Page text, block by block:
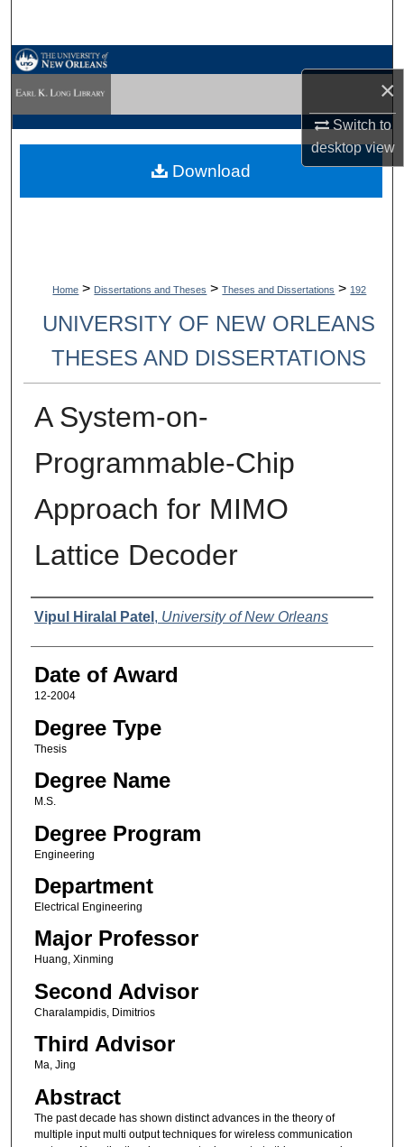
×
Switch to
desktopview
My Account
Digital Commons Network™
Home > Dissertations and Theses > Theses and Dissertations > 192
UNIVERSITY OF NEW ORLEANS
THESES AND DISSERTATIONS
A System-on-
Programmable-Chip
Approach for MIMO
Lattice Decoder
Author
Vipul Hiralal Patel , University of New Orleans
Date of Award
12-2004
Degree Type
Thesis
Degree Name
M.S.
Degree Program
Engineering
Department
Electrical Engineering
Major Professor
Huang, Xinming
Second Advisor
Charalampidis, Dimitrios
Third Advisor
Ma, Jing
Abstract
The past decade has shown distinct advances in the theory of
multiple input multi output techniques for wireless communication
Download